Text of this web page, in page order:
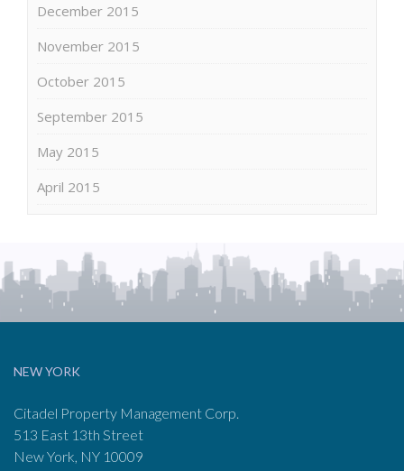
December 2015
November 2015
October 2015
September 2015
May 2015
April 2015
NEW YORK
Citadel Property Management Corp.
513 East 13th Street
New York, NY 10009